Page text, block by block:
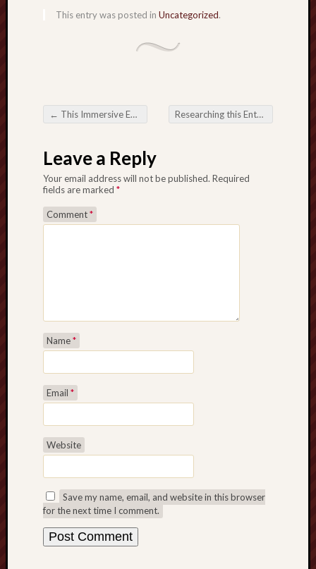
This entry was posted in Uncategorized.
Post navigation
← This Immersive Earth connected with UFABET Dwell Gambling house Researching this Enthusiasm connected with MPO500 Gambling house on this planet connected with On the net Game playing
Leave a Reply
Your email address will not be published. Required
fields are marked *
Comment*
Name*
Email *
Website
Save my name, email, and website in this browser
for the next time I comment.